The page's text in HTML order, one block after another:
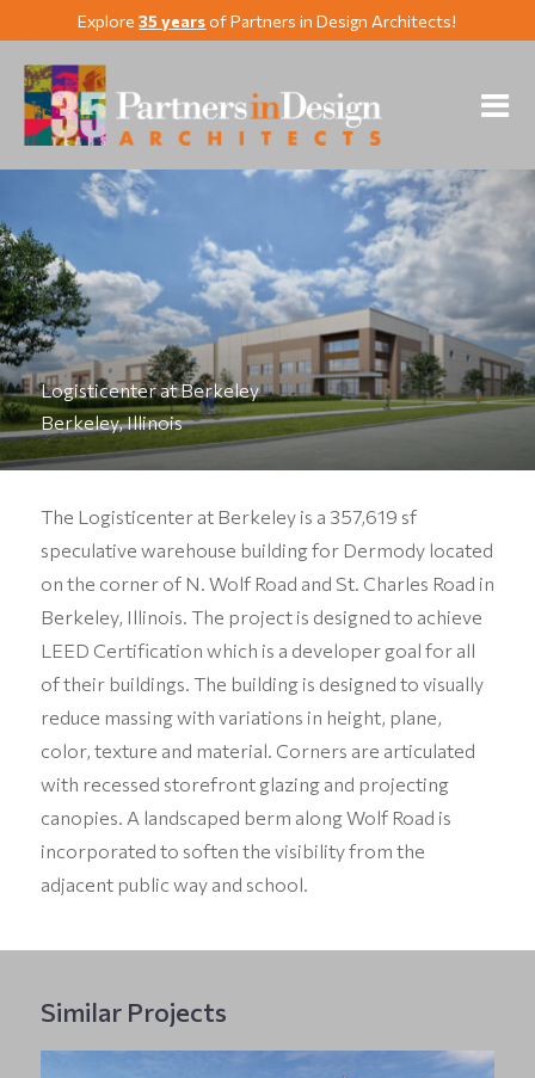
Explore35 yearsof Partners in Design Architects!
Logisticenter at Berkeley
Berkeley, Illinois
The Logisticenter at Berkeley is a 357,619 sf
speculative warehouse building for Dermody located
on the corner of N. Wolf Road and St. Charles Road in
Berkeley, Illinois. The project is designed to achieve
LEED Certification which is a developer goal for all
of their buildings. The building is designed to visually
reduce massing with variations in height, plane,
color, texture and material. Corners are articulated
with recessed storefront glazing and projecting
canopies. A landscaped berm along Wolf Road is
incorporated to soften the visibility from the
adjacent public way and school.
Similar Projects